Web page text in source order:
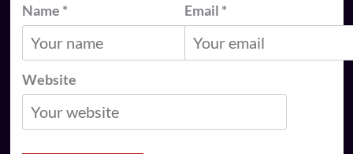
Name * Email *
Website